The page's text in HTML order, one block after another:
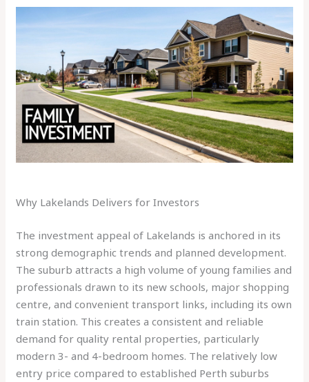
Why Lakelands Delivers for Investors
The investment appeal of Lakelands is anchored in its
strong demographic trends and planned development.
The suburb attracts a high volume of young families and
professionals drawn to its new schools, major shopping
centre, and convenient transport links, including its own
train station. This creates a consistent and reliable
demand for quality rental properties, particularly
modern 3- and 4-bedroom homes. The relatively low
entry price compared to established Perth suburbs